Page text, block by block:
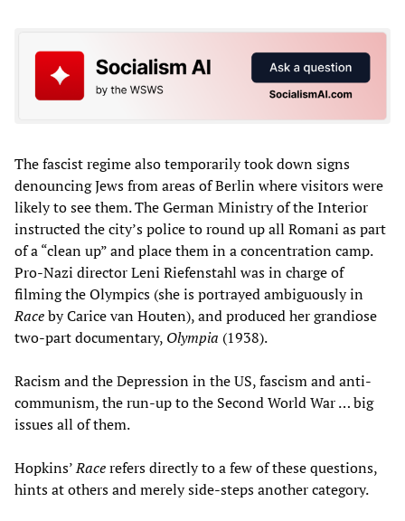
The fascist regime also temporarily took down signs
denouncing Jews from areas of Berlin where visitors were
likely to see them. The German Ministry of the Interior
instructed the city’s police to round up all Romani as part
of a “clean up” and place them in a concentration camp.
Pro-Nazi director Leni Riefenstahl was in charge of
filming the Olympics (she is portrayed ambiguously in
Raceby Carice van Houten), and produced her grandiose
two-part documentary, Olympia (1938).
Racism and the Depression in the US, fascism and anti-
communism, the run-up to the Second World War … big
issues all of them.
Hopkins’Racerefers directly to a few of these questions,
hints at others and merely side-steps another category.